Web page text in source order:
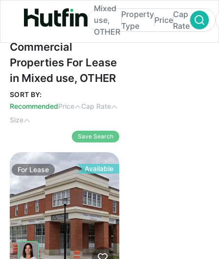
Commercial Properties For Lease in Mixed
Mixed
use,
OTHER
Property
Type
Price
Cap
Rate
Commercial
Properties For Lease
in Mixed use, OTHER
SORT BY:
RecommendedPrice
Cap Rate
Size
Save Search
For Lease Available